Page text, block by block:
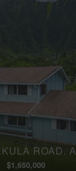
ROAD, A
$1,650,000